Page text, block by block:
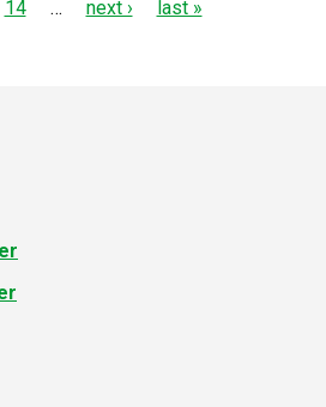
14 … next › last »